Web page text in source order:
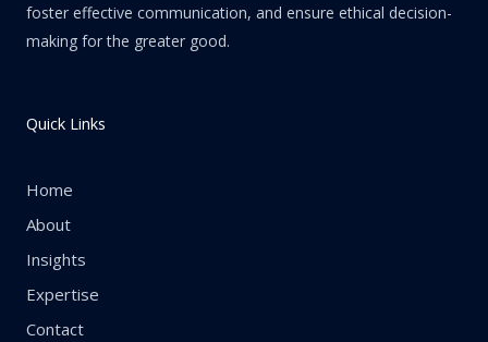
foster effective communication, and ensure ethical decision-
making for the greater good.
Quick Links
Home
About
Insights
Expertise
Contact